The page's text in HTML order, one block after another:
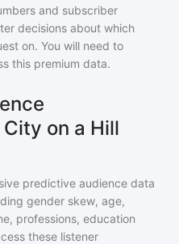
and subscriber
decisions about which
on. You will need to
this premium data.
on a Hill
predictive audience data
gender skew, age,
professions, education
these listener